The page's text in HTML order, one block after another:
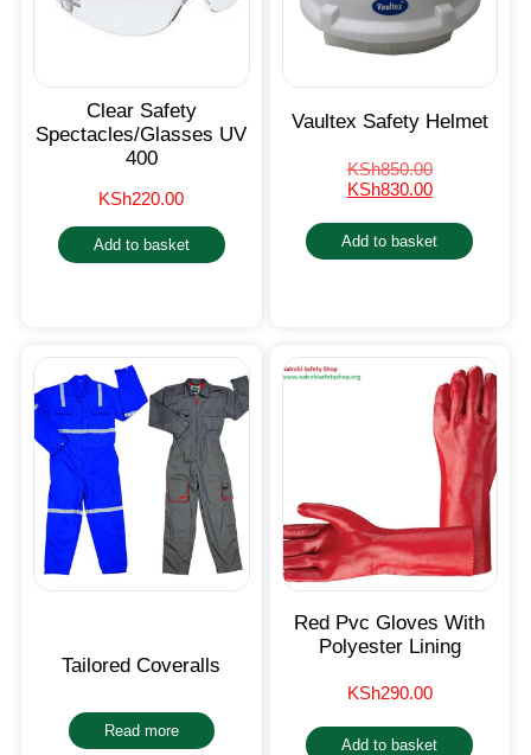
Clear Safety
Spectacles/Glasses UV
400
KSh220.00
Add to basket
Vaultex Safety Helmet
KSh850.00
KSh830.00
Add to basket
Tailored Coveralls
Read more
Red Pvc Gloves With
Polyester Lining
KSh290.00
Add to basket